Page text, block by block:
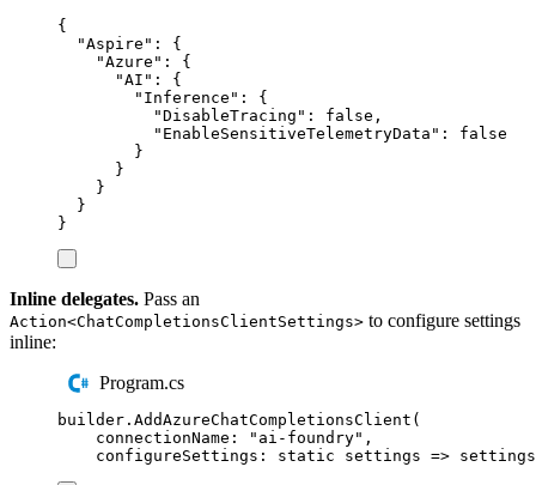
{
"Aspire " :
{
"Azure " :
{
"AI " :
{
" Inference " :
{
"DisableTracing " : false ,
" EnableSensitiveTelemetryData " :
false
}
}
}
}
}
Inline delegates. Pass an
Action<ChatCompletionsClientSettings> to configure settings
inline:
Program.cs
builder . AddAzureChatCompletionsClient (
connectionName : " ai-foundry" ,
configureSettings : static settings => settings